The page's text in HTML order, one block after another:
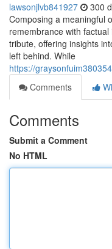
lawsonjlvb841927 300
Composing a meaningful
remembrance with
tribute, offering insights
left behind. While
https://
Comments
Comments
Submit a Comment
No HTML